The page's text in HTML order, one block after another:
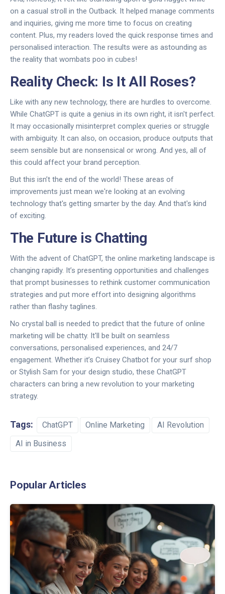
on a casual stroll in the Outback. It helped manage comments
and inquiries, giving me more time to focus on creating
content. Plus, my readers loved the quick response times and
personalised interaction. The results were as astounding as
the reality that wombats poo in cubes!
Reality Check: Is It All Roses?
Like with any new technology, there are hurdles to overcome.
While ChatGPT is quite a genius in its own right, it isn't perfect.
It may occasionally misinterpret complex queries or struggle
with ambiguity. It can also, on occasion, produce outputs that
seem sensible but are nonsensical or wrong. And yes, all of
this could affect your brand perception.
But this isn’t the end of the world! These areas of
improvements just mean we're looking at an evolving
technology that's getting smarter by the day. And that's kind
of exciting.
The Future is Chatting
With the advent of ChatGPT, the online marketing landscape is
changing rapidly. It’s presenting opportunities and challenges
that prompt businesses to rethink customer communication
strategies and put more effort into designing algorithms
rather than flashy taglines.
No crystal ball is needed to predict that the future of online
marketing will be chatty. It'll be built on seamless
conversations, personalised experiences, and 24/7
engagement. Whether it’s Cruisey Chatbot for your surf shop
or Stylish Sam for your design studio, these ChatGPT
characters can bring a new revolution to your marketing
strategy.
Tags: ChatGPT Online Marketing
AI Revolution
AI in Business
Popular Articles